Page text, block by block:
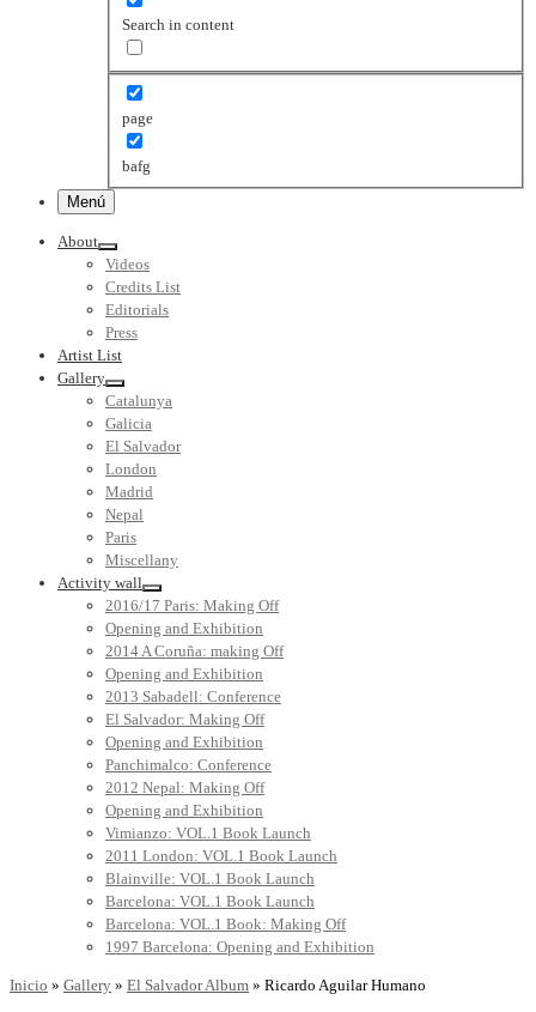
Search in content
page
bafg
Menú
About
Videos
Credits List
Editorials
Press
Artist List
Gallery
Catalunya
Galicia
El Salvador
London
Madrid
Nepal
Paris
Miscellany
Activity wall
2016/17 Paris: Making Off
Opening and Exhibition
2014 A Coruña: making Off
Opening and Exhibition
2013 Sabadell: Conference
El Salvador: Making Off
Opening and Exhibition
Panchimalco: Conference
2012 Nepal: Making Off
Opening and Exhibition
Vimianzo: VOL.1 Book Launch
2011 London: VOL.1 Book Launch
Blainville: VOL.1 Book Launch
Barcelona: VOL.1 Book Launch
Barcelona: VOL.1 Book: Making Off
1997 Barcelona: Opening and Exhibition
Inicio » Gallery » El Salvador Album » Ricardo Aguilar Humano